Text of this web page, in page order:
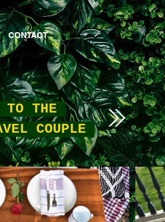
CONTACT
TO THE
COUPLE